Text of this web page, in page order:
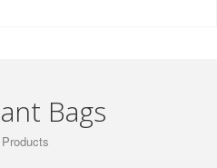
Bags
Products